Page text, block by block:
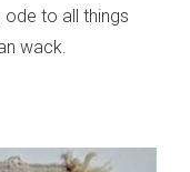
to all things
wack.